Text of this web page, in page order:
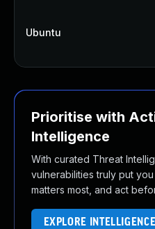
Ubuntu
Prioritise with
Intelligence
With curated Threat
vulnerabilities truly put
matters most, and act
EXPLORE